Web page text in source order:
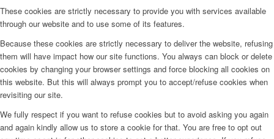
These cookies are strictly necessary to provide you with services available
through our website and to use some of its features.
Because these cookies are strictly necessary to deliver the website, refusing
them will have impact how our site functions. You always can block or delete
cookies by changing your browser settings and force blocking all cookies on
this website. But this will always prompt you to accept/refuse cookies when
revisiting our site.
We fully respect if you want to refuse cookies but to avoid asking you again
and again kindly allow us to store a cookie for that. You are free to opt out